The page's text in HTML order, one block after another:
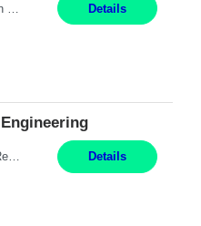
Details
Job Title: Software Engineer (Remote) Job Description: Java Full Stack Developer (Healthcare Domain) Position Java Full Stack Developer Experience 5-10 Years Location India / Hybrid Domain Healthcare, we are seeking a highly motivated Java Full Stack Developer with strong expertise in modern Java technologies, microservices architecture, and front-end development. The ideal candidate wil... Details